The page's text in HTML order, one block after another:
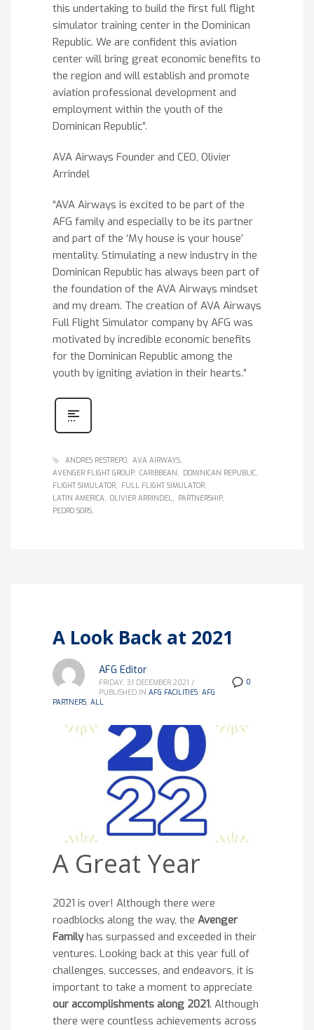
this undertaking to build the first full flight
simulator training center in the Dominican
Republic. We are confident this aviation
center will bring great economic benefits to
the region and will establish and promote
aviation professional development and
employment within the youth of the
Dominican Republic”.
AVA Airways Founder and CEO, Olivier
Arrindel
“AVA Airways is excited to be part of the
AFG family and especially to be its partner
and part of the ‘My house is your house’
mentality. Stimulating a new industry in the
Dominican Republic has always been part of
the foundation of the AVA Airways mindset
and my dream. The creation of AVA Airways
Full Flight Simulator company by AFG was
motivated by incredible economic benefits
for the Dominican Republic among the
youth by igniting aviation in their hearts.”
ANDRES RESTREPO
AVA AIRWAYS
AVENGER FLIGHT GROUP
CARIBBEAN
DOMINICAN REPUBLIC
FLIGHT SIMULATOR
FULL FLIGHT SIMULATOR
LATIN AMERICA
OLIVIER ARRINDEL
PARTNERSHIP
PEDRO SORS
A Look Back at 2021
0
AFG Editor
FRIDAY, 31 DECEMBER 2021 /
PUBLISHED IN AFG FACILITIES, AFG
PARTNERS, ALL
A Great Year
2021 is over! Although there were
roadblocks along the way, the Avenger
Familyhas surpassed and exceeded in their
ventures. Looking back at this year full of
challenges, successes, and endeavors, it is
important to take a moment to appreciate
our accomplishments along 2021. Although
there were countless achievements across